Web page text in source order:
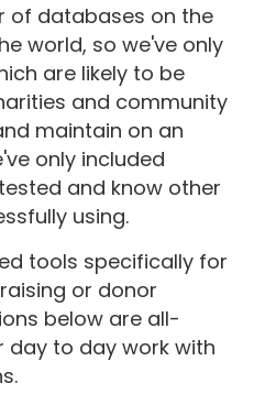
of databases on the
world, so we've only
are likely to be
and community
maintain on an
only included
and know other
using.
tools specifically for
or donor
below are all-
day to day work with